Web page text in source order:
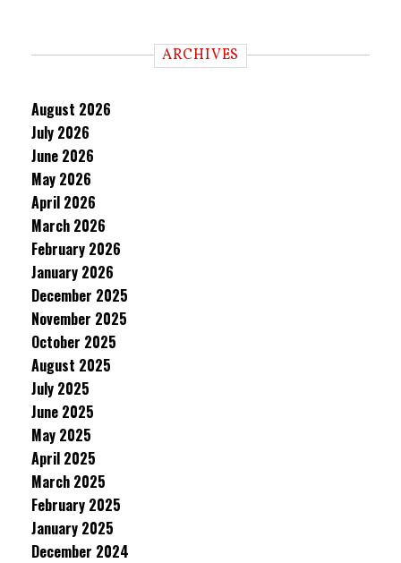
ARCHIVES
August 2026
July 2026
June 2026
May 2026
April 2026
March 2026
February 2026
January 2026
December 2025
November 2025
October 2025
August 2025
July 2025
June 2025
May 2025
April 2025
March 2025
February 2025
January 2025
December 2024